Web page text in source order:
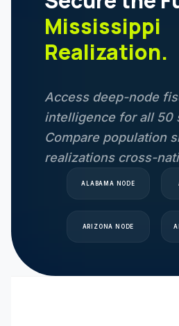
Mississippi
Realization.
Access deep-node
intelligence for all 50
Compare population
realizations cross-
ALABAMA NODE
ARIZONA NODE